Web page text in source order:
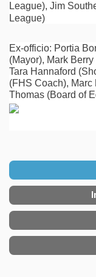
League), Jim
League)
Ex-officio: Portia
(Mayor), Mark
Tara Hannaford
(FHS Coach), Marc
Thomas (Board of